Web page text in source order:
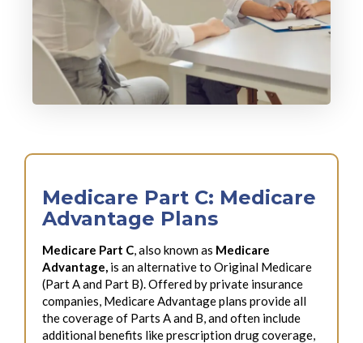
Medicare Part C: Medicare
Advantage Plans
Medicare Part C, also known as Medicare
Advantage, is an alternative to Original Medicare
(Part A and Part B). Offered by private insurance
companies, Medicare Advantage plans provide all
the coverage of Parts A and B, and often include
additional benefits like prescription drug coverage,